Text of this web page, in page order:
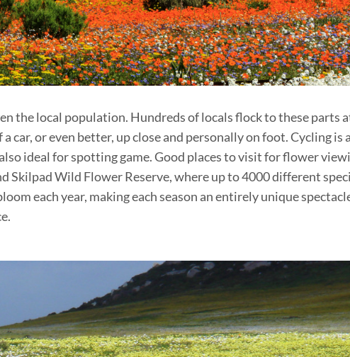
the local population. Hundreds of locals flock to these parts
car, or even better, up close and personally on foot. Cycling is
ideal for spotting game. Good places to visit for flower
Skilpad Wild Flower Reserve, where up to 4000 different
each year, making each season an entirely unique